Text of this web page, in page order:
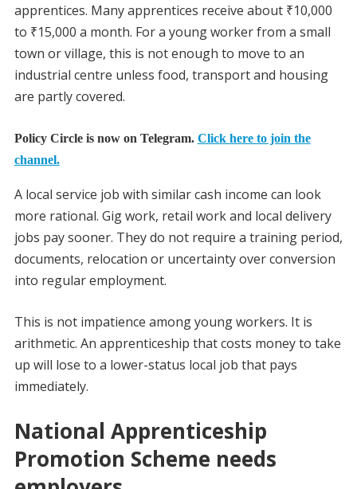
apprentices. Many apprentices receive about ₹10,000
to ₹15,000 a month. For a young worker from a small
town or village, this is not enough to move to an
industrial centre unless food, transport and housing
are partly covered.
Policy Circle is now on Telegram. Click here to join the
channel.
A local service job with similar cash income can look
more rational. Gig work, retail work and local delivery
jobs pay sooner. They do not require a training period,
documents, relocation or uncertainty over conversion
into regular employment.
This is not impatience among young workers. It is
arithmetic. An apprenticeship that costs money to take
up will lose to a lower-status local job that pays
immediately.
National Apprenticeship
Promotion Scheme needs